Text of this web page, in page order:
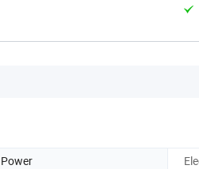
Power